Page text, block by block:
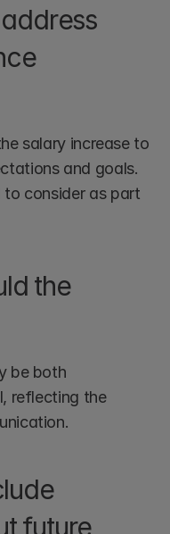
salary increase to
and goals.
to consider as part
the
be both
reflecting the
future